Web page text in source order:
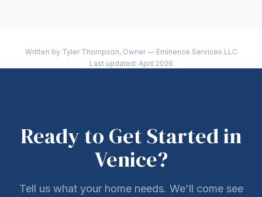
Written by Tyler Thompson, Owner — Eminence Services LLC
Last updated: April 2026
Ready to Get Started in
Venice?
Tell us what your home needs. We'll come see